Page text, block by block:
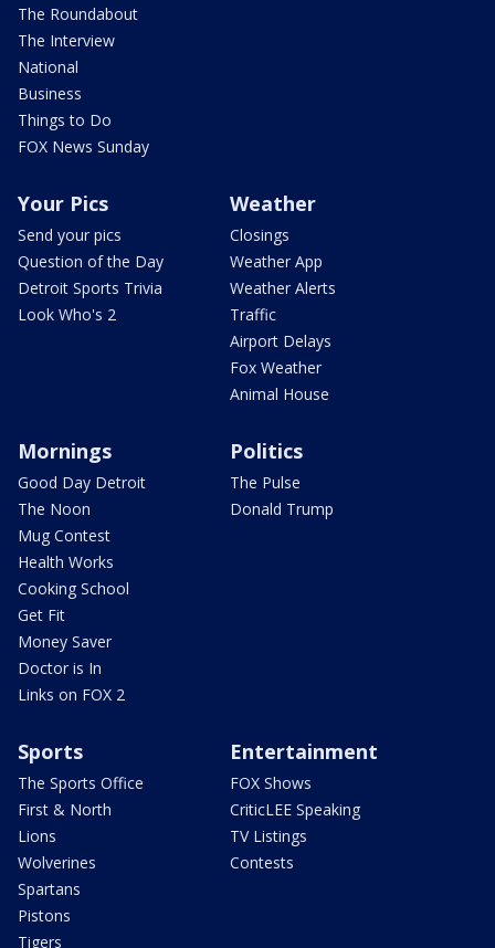
The Roundabout
The Interview
National
Business
Things to Do
FOX News Sunday
Your Pics
Send your pics
Question of the Day
Detroit Sports Trivia
Look Who's 2
Weather
Closings
Weather App
Weather Alerts
Traffic
Airport Delays
Fox Weather
Animal House
Mornings
Good Day Detroit
The Noon
Mug Contest
Health Works
Cooking School
Get Fit
Money Saver
Doctor is In
Links on FOX 2
Politics
The Pulse
Donald Trump
Sports
The Sports Office
First & North
Lions
Wolverines
Spartans
Pistons
Tigers
Entertainment
FOX Shows
CriticLEE Speaking
TV Listings
Contests